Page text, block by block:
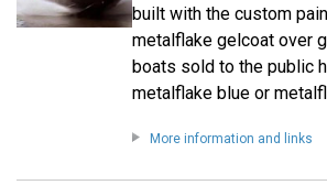
built with the custom
metalflake gelcoat over
boats sold to the public
metalflake blue or
More information and links